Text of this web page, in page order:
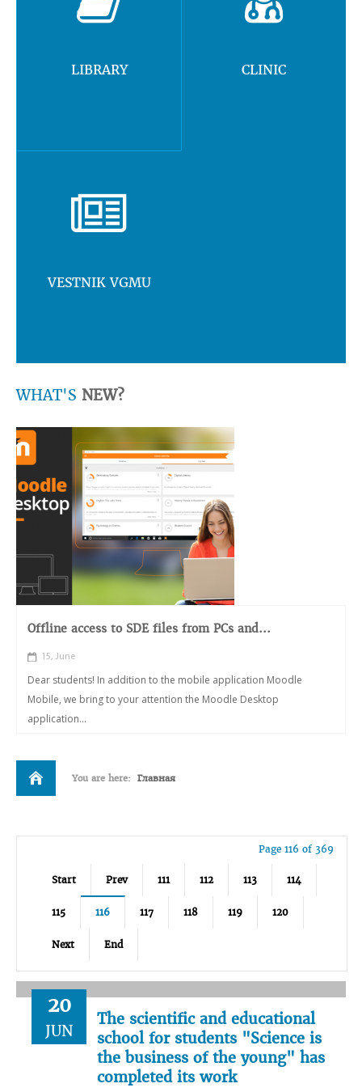
LIBRARY CLINIC
VESTNIK VGMU
WHAT'S NEW?
Offline access to SDE files from PCs and...
15, June
Dear students! In addition to the mobile application Moodle
Mobile, we bring to your attention the Moodle Desktop
application...
You are here: Главная
Page 116 of 369
Start Prev 111 112 113 114
115 116 117 118 119 120
Next End
20
JUN
The scientific and educational
school for students "Science is
the business of the young" has
completed its work